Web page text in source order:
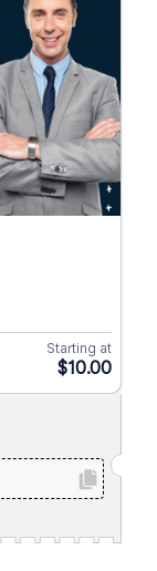
Starting at
$10.00